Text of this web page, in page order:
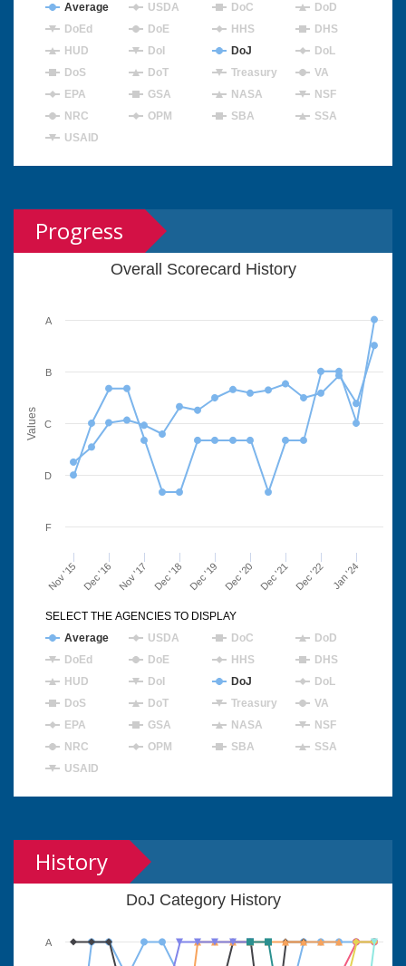
Average USDA DoC
DoD
DoEd
DoE HHS
DHS
HUD
DoI DoJ
DoL
DoS
DoT Treasury
VA
EPA
GSA NASA
NSF
NRC
OPM SBA
SSA
USAID
Progress
Values
Overall Scorecard History
Nov '15 Dec '21
Dec '16 Nov '17 Dec '18 Dec '19 Dec '20 Dec '22 Jan '24
F
D
C
B
A
Average USDA DoC
DoD
DoEd
DoE HHS
DHS
HUD
DoI DoJ
DoL
DoS
DoT Treasury
VA
EPA
GSA NASA
NSF
NRC
OPM SBA
SSA
USAID
SELECT THE AGENCIES TO DISPLAY
History
DoJ Category History
A